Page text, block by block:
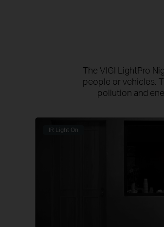
The VIGI LightPro
people or vehicles.
pollution and
IR Light On